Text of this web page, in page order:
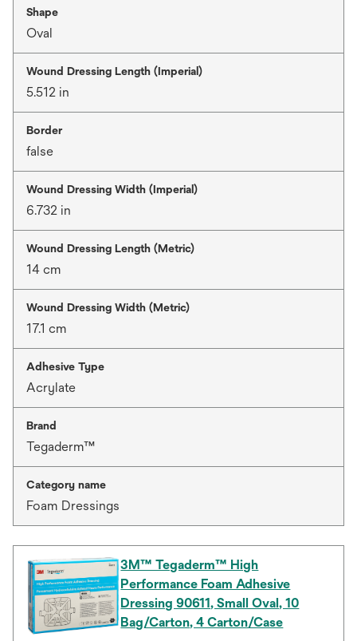
Shape
Oval
Wound Dressing Length (Imperial)
5.512 in
Border
false
Wound Dressing Width (Imperial)
6.732 in
Wound Dressing Length (Metric)
14 cm
Wound Dressing Width (Metric)
17.1 cm
Adhesive Type
Acrylate
Brand
Tegaderm™
Category name
Foam Dressings
3M™ Tegaderm™ High
Performance Foam Adhesive
Dressing 90611, Small Oval, 10
Bag/Carton, 4 Carton/Case